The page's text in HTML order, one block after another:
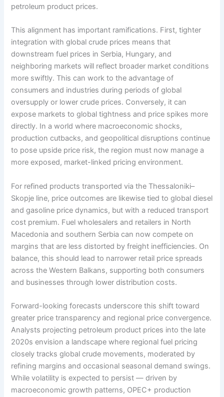
petroleum product prices.
This alignment has important ramifications. First, tighter
integration with global crude prices means that
downstream fuel prices in Serbia, Hungary, and
neighboring markets will reflect broader market conditions
more swiftly. This can work to the advantage of
consumers and industries during periods of global
oversupply or lower crude prices. Conversely, it can
expose markets to global tightness and price spikes more
directly. In a world where macroeconomic shocks,
production cutbacks, and geopolitical disruptions continue
to pose upside price risk, the region must now manage a
more exposed, market-linked pricing environment.
For refined products transported via the Thessaloniki–
Skopje line, price outcomes are likewise tied to global diesel
and gasoline price dynamics, but with a reduced transport
cost premium. Fuel wholesalers and retailers in North
Macedonia and southern Serbia can now compete on
margins that are less distorted by freight inefficiencies. On
balance, this should lead to narrower retail price spreads
across the Western Balkans, supporting both consumers
and businesses through lower distribution costs.
Forward-looking forecasts underscore this shift toward
greater price transparency and regional price convergence.
Analysts projecting petroleum product prices into the late
2020s envision a landscape where regional fuel pricing
closely tracks global crude movements, moderated by
refining margins and occasional seasonal demand swings.
While volatility is expected to persist — driven by
macroeconomic growth patterns, OPEC+ production